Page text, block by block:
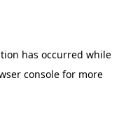
has occurred while
console for more